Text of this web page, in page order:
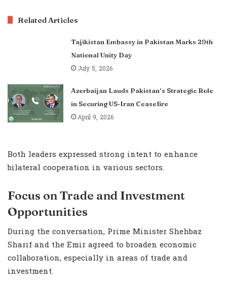
Related Articles
Tajikistan Embassy in Pakistan Marks 29th
National Unity Day
July 5, 2026
Azerbaijan Lauds Pakistan’s Strategic Role
in Securing US-Iran Ceasefire
April 9, 2026
Both leaders expressed strong intent to enhance
bilateral cooperation in various sectors.
Focus on Trade and Investment
Opportunities
During the conversation, Prime Minister Shehbaz
Sharif and the Emir agreed to broaden economic
collaboration, especially in areas of trade and
investment.